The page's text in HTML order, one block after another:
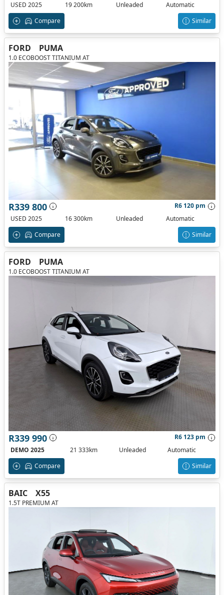
USED 2025
19 200km Unleaded
Automatic
Compare
Similar
FORD PUMA
1.0 ECOBOOST TITANIUM AT
R339 800
R6 120 pm
USED 2025
16 300km Unleaded
Automatic
Compare
Similar
FORD PUMA
1.0 ECOBOOST TITANIUM AT
R339 990
R6 123 pm
DEMO 2025
21 333km Unleaded
Automatic
Compare
Similar
BAIC X55
1.5T PREMIUM AT